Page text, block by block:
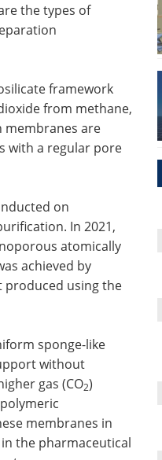
the types of
framework
from methane,
membranes are
with a regular pore
on
In 2021,
atomically
achieved by
produced using the
sponge-like
without
gas (CO2)
membranes in
the pharmaceutical